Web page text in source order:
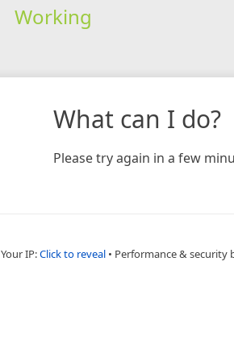
Working
What can I do?
Please try again in a few
Your IP:Click to reveal • Performance & security